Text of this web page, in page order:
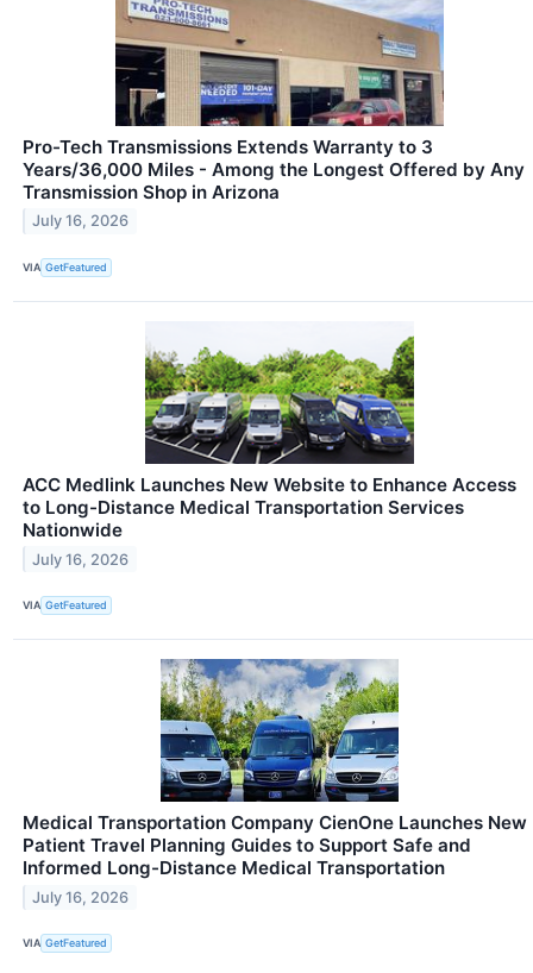
Pro-Tech Transmissions Extends Warranty to 3
Years/36,000 Miles - Among the Longest Offered by Any
Transmission Shop in Arizona
July 16, 2026
VIA GetFeatured
ACC Medlink Launches New Website to Enhance Access
to Long-Distance Medical Transportation Services
Nationwide
July 16, 2026
VIA GetFeatured
Medical Transportation Company CienOne Launches New
Patient Travel Planning Guides to Support Safe and
Informed Long-Distance Medical Transportation
July 16, 2026
VIA GetFeatured